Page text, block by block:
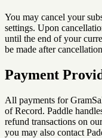
You may cancel your
settings. Upon
until the end of your
be made after
Payment
All payments for
of Record. Paddle
refund transactions on
you may also contact